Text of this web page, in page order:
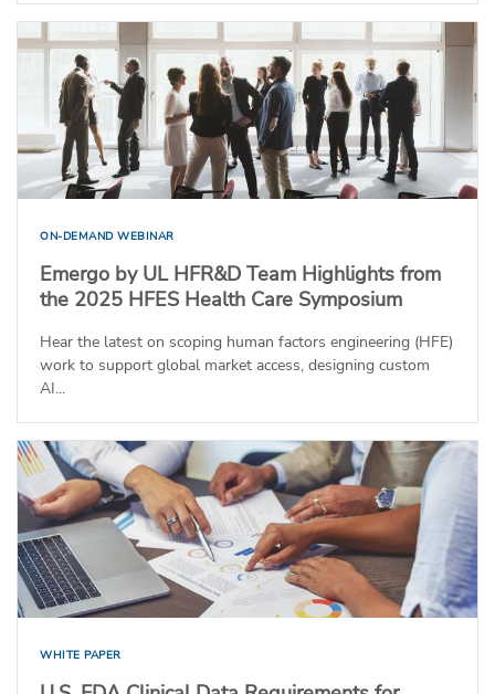
ON-DEMAND WEBINAR
Emergo by UL HFR&D Team Highlights from
the 2025 HFES Health Care Symposium
Hear the latest on scoping human factors engineering (HFE)
work to support global market access, designing custom
AI...
WHITE PAPER